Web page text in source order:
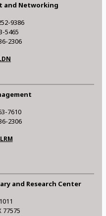
and Networking
9386
5465
2306
7610
2306
and Research Center
77575